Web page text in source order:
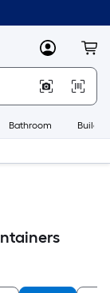
MyLowes
Bathroom